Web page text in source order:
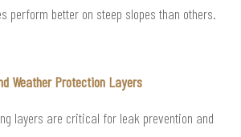
perform better on steep slopes than others.
Weather Protection Layers
layers are critical for leak prevention and